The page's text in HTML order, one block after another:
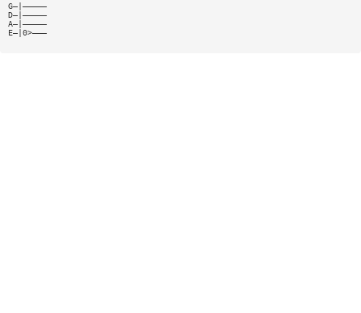
G—|—————
D—|—————
A—|—————
E—|0>———